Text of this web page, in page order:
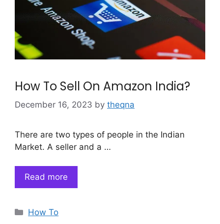
How To Sell On Amazon India?
December 16, 2023 by theqna
There are two types of people in the Indian
Market. A seller and a …
Read more
Categories
How To